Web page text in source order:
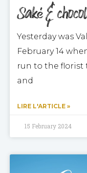
Saké &
Yesterday was
February 14
run to the florist
and
LIRE L'ARTICLE »
15 February 2024